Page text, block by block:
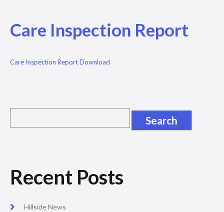
Care Inspection Report
Care Inspection Report Download
Recent Posts
Hillside News